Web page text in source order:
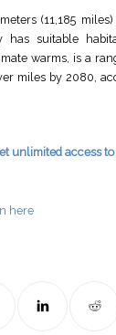
(11,185
has suitable
warms, is a
miles by 2080,
unlimited access
here